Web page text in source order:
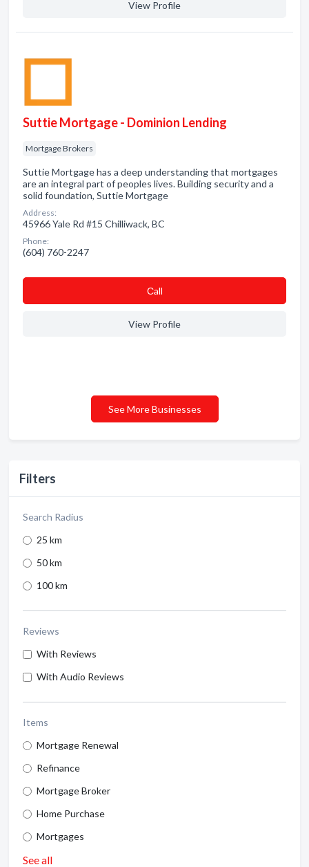
Filters
Search Radius
25 km
50 km
100 km
Reviews
With Reviews
With Audio Reviews
Items
Mortgage Renewal
Refinance
Mortgage Broker
Home Purchase
Mortgages
See all
View Profile
Suttie Mortgage - Dominion Lending
Mortgage Brokers
Suttie Mortgage has a deep understanding that mortgages
are an integral part of peoples lives. Building security and a
solid foundation, Suttie Mortgage
Address:
45966 Yale Rd #15 Chilliwack, BC
Phone:
(604) 760-2247
Сall
View Profile
See More Businesses